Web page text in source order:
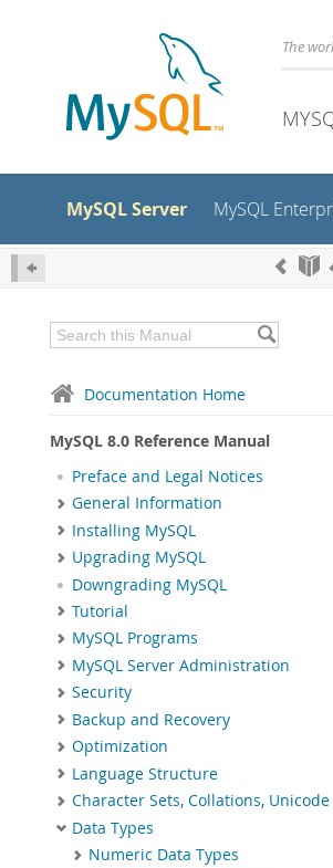
The
MySQL Server MySQL
Documentation Home
MySQL 8.0 Reference Manual
Preface and Legal Notices
General Information
Installing MySQL
Upgrading MySQL
Downgrading MySQL
Tutorial
MySQL Programs
MySQL Server Administration
Security
Backup and Recovery
Optimization
Language Structure
Character Sets, Collations, Unicode
Data Types
Numeric Data Types